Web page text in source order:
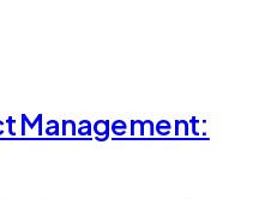
Management: